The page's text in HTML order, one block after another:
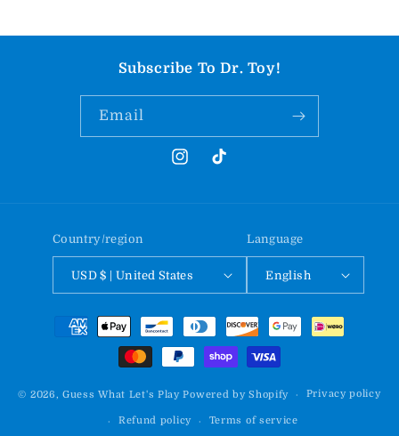
Subscribe To Dr. Toy!
Email
InstagramTikTok
Country/region
USD $ | United States
Language
English
Payment
© 2026,Guess What Let's Play Powered by Shopify Privacy policy
Refund policy Terms of service